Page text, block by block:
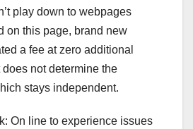
play down to webpages
on this page, brand new
a fee at zero additional
not determine the
stays independent.
On line to experience issues